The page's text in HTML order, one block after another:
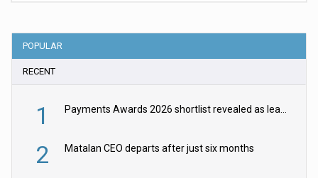
POPULAR
RECENT
1
2 Matalan CEO departs after just six months